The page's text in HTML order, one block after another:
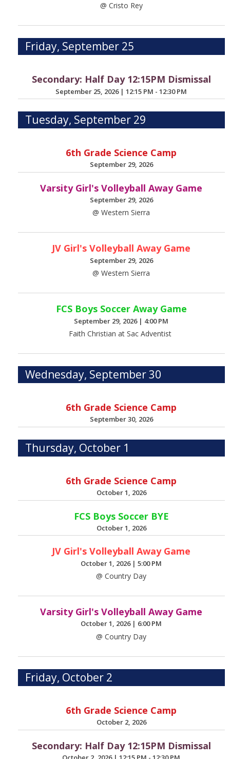
@ Cristo Rey
Friday, September 25
Secondary: Half Day 12:15PM Dismissal
September 25, 2026 |12:15 PM - 12:30 PM
Tuesday, September 29
6th Grade Science Camp
September 29, 2026
Varsity Girl's Volleyball Away Game
September 29, 2026
@ Western Sierra
JV Girl's Volleyball Away Game
September 29, 2026
@ Western Sierra
FCS Boys Soccer Away Game
September 29, 2026 | 4:00 PM
Faith Christian at Sac Adventist
Wednesday, September 30
6th Grade Science Camp
September 30, 2026
Thursday, October 1
6th Grade Science Camp
October 1, 2026
FCS Boys Soccer BYE
October 1, 2026
JV Girl's Volleyball Away Game
October 1, 2026 |5:00 PM
@ Country Day
Varsity Girl's Volleyball Away Game
October 1, 2026 | 6:00 PM
@ Country Day
Friday, October 2
6th Grade Science Camp
October 2, 2026
Secondary: Half Day 12:15PM Dismissal